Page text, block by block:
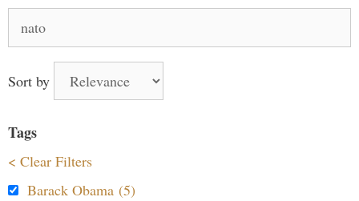
for:
Sort by
Tags
< Clear Filters
Barack Obama (5)